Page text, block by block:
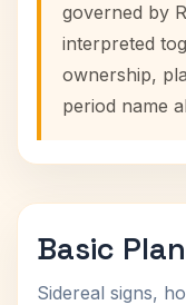
governed by
interpreted
ownership,
period name
Basic
Sidereal signs,